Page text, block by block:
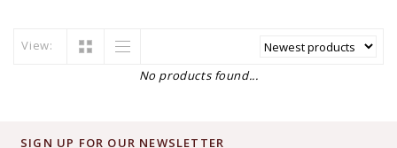
View:
No products found...
SIGN UP FOR OUR NEWSLETTER